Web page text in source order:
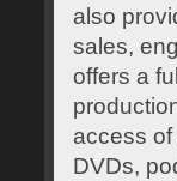
also
sales,
offers a
access
DVDs,